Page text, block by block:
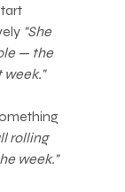
"She
— the
rolling
week."